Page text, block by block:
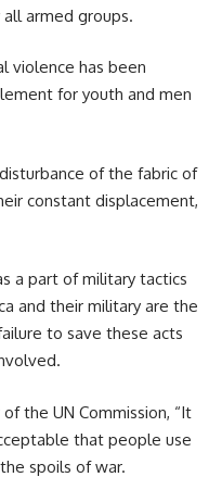
armed groups.
violence has been
for youth and men
of the fabric of
constant displacement,
a part of military tactics
and their military are the
to save these acts
the UN Commission, “It
that people use
spoils of war.